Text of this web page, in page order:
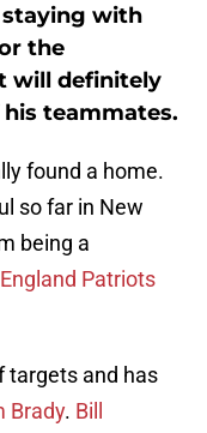
staying with
the
will definitely
teammates.
found a home.
so far in New
being a
Patriots
targets and has
Brady. Bill